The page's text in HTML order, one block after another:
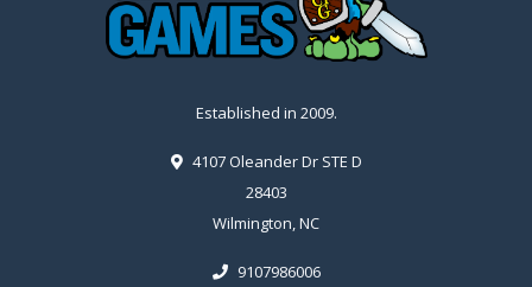
Established in 2009.
4107 Oleander Dr STE D
28403
Wilmington, NC
9107986006